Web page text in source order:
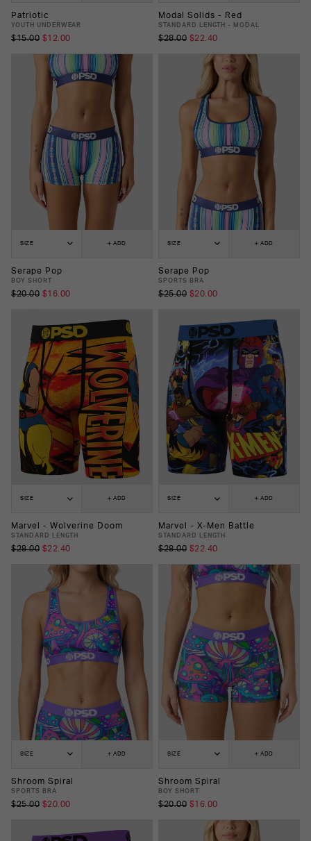
Patriotic
YOUTH UNDERWEAR
$15.00 $12.00
Modal Solids - Red
STANDARD LENGTH - MODAL
$28.00 $22.40
SIZE + ADD
Serape Pop
BOY SHORT
$20.00 $16.00
SIZE + ADD
Serape Pop
SPORTS BRA
$25.00 $20.00
SIZE + ADD
Marvel - Wolverine Doom
STANDARD LENGTH
$28.00 $22.40
SIZE + ADD
Marvel - X-Men Battle
STANDARD LENGTH
$28.00 $22.40
SIZE + ADD
Shroom Spiral
SPORTS BRA
$25.00 $20.00
SIZE + ADD
Shroom Spiral
BOY SHORT
$20.00 $16.00